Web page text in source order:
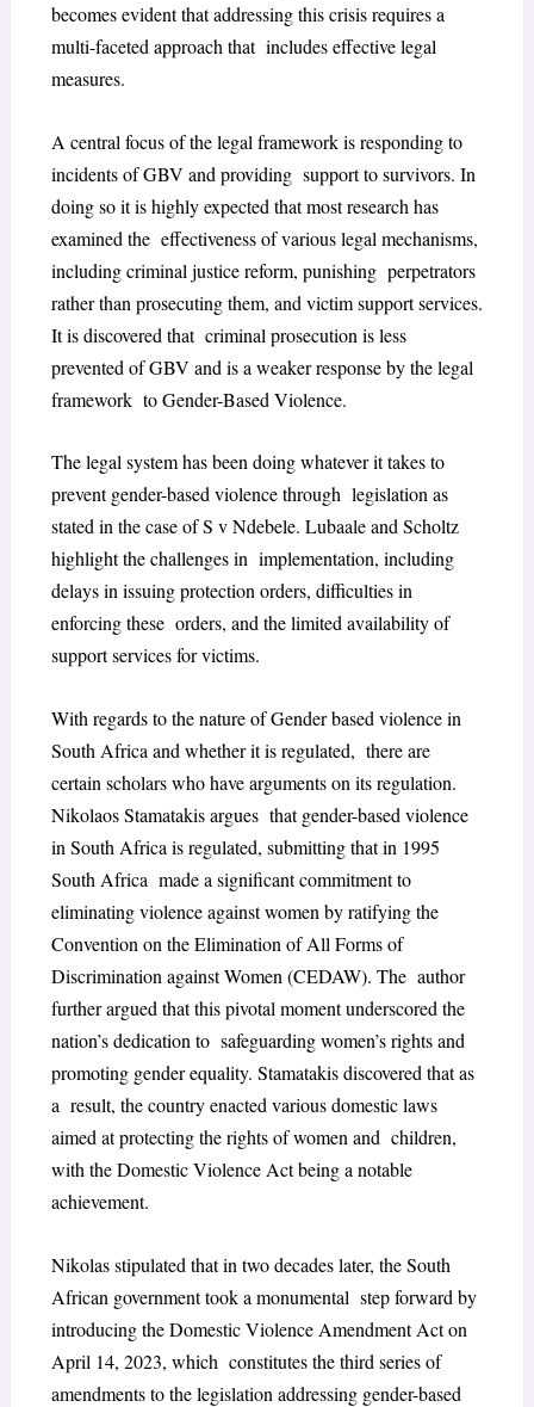
becomes evident that addressing this crisis requires a
multi-faceted approach that includes effective legal
measures.
A central focus of the legal framework is responding to
incidents of GBV and providing support to survivors. In
doing so it is highly expected that most research has
examined the effectiveness of various legal mechanisms,
including criminal justice reform, punishing perpetrators
rather than prosecuting them, and victim support services.
It is discovered that criminal prosecution is less
prevented of GBV and is a weaker response by the legal
framework to Gender-Based Violence.
The legal system has been doing whatever it takes to
prevent gender-based violence through legislation as
stated in the case of S v Ndebele. Lubaale and Scholtz
highlight the challenges in implementation, including
delays in issuing protection orders, difficulties in
enforcing these orders, and the limited availability of
support services for victims.
With regards to the nature of Gender based violence in
South Africa and whether it is regulated, there are
certain scholars who have arguments on its regulation.
Nikolaos Stamatakis argues that gender-based violence
in South Africa is regulated, submitting that in 1995
South Africa made a significant commitment to
eliminating violence against women by ratifying the
Convention on the Elimination of All Forms of
Discrimination against Women (CEDAW). The author
further argued that this pivotal moment underscored the
nation’s dedication to safeguarding women’s rights and
promoting gender equality. Stamatakis discovered that as
a result, the country enacted various domestic laws
aimed at protecting the rights of women and children,
with the Domestic Violence Act being a notable
achievement.
Nikolas stipulated that in two decades later, the South
African government took a monumental step forward by
introducing the Domestic Violence Amendment Act on
April 14, 2023, which constitutes the third series of
amendments to the legislation addressing gender-based